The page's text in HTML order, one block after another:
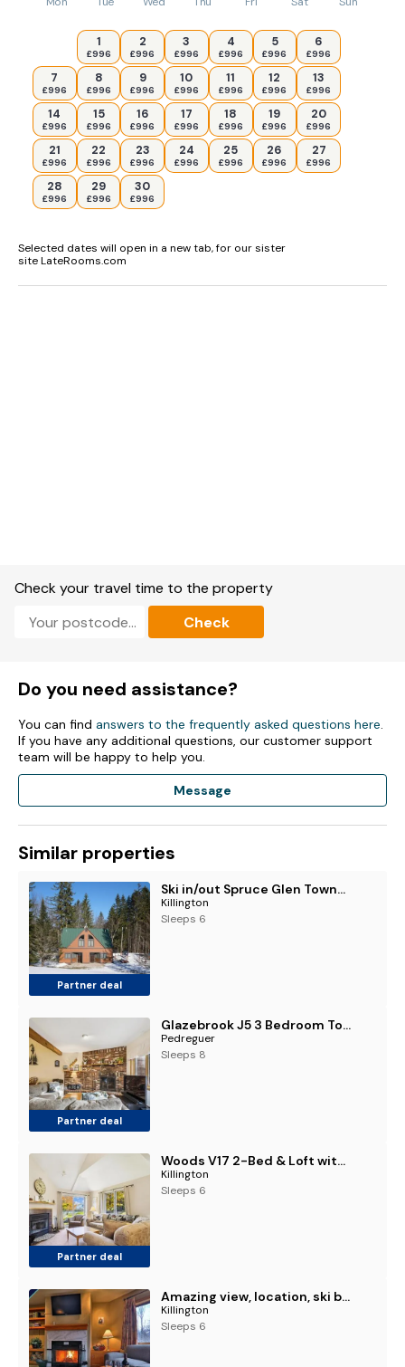
1
£996
2
£996
3
£996
4
£996
5
£996
6
£996
7
£996
8
£996
9
£996
10
£996
11
£996
12
£996
13
£996
14
£996
15
£996
16
£996
17
£996
18
£996
19
£996
20
£996
21
£996
22
£996
23
£996
24
£996
25
£996
26
£996
27
£996
28
£996
29
£996
30
£996
Selected dates will open in a new tab, for our sister
site LateRooms.com
Check your travel time to the property
Check
Do you need assistance?
You can find answers to the frequently asked questions here.
If you have any additional questions, our customer support
team will be happy to help you.
Message
Similar properties
Partner deal
Ski in/out Spruce Glen Townhomes on Great Eastern Trail
Killington
Sleeps 6
Partner deal
Glazebrook J5 3 Bedroom Townhome with Sauna & Fireplace
Pedreguer
Sleeps 8
Partner deal
Woods V17 2-Bed & Loft with Fireplace, whirlpool tub, and sports center
Killington
Sleeps 6
Amazing view, location, ski back trails, sports center, pool Highridge B4 Highridge
Killington
Sleeps 6